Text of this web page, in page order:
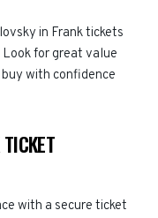
in Frank tickets
for great value
with confidence
with a secure ticket